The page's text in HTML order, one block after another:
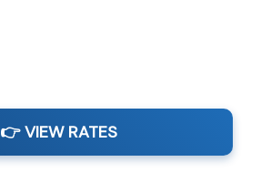
👉 VIEW RATES